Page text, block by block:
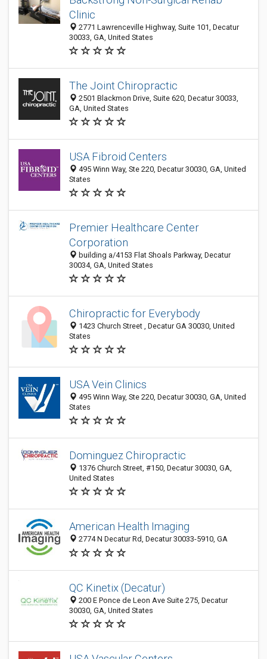
Clinic
2771 Lawrenceville Highway, Suite 101, Decatur
30033, GA, United States
The Joint Chiropractic
2501 Blackmon Drive, Suite 620, Decatur 30033,
GA, United States
USA Fibroid Centers
495 Winn Way, Ste 220, Decatur 30030, GA, United
States
Premier Healthcare Center
Corporation
building a/4153 Flat Shoals Parkway, Decatur
30034, GA, United States
Chiropractic for Everybody
1423 Church Street , Decatur GA 30030, United
States
USA Vein Clinics
495 Winn Way, Ste 220, Decatur 30030, GA, United
States
Dominguez Chiropractic
1376 Church Street, #150, Decatur 30030, GA,
United States
American Health Imaging
2774 N Decatur Rd, Decatur 30033-5910, GA
QC Kinetix (Decatur)
200 E Ponce de Leon Ave Suite 275, Decatur
30030, GA, United States